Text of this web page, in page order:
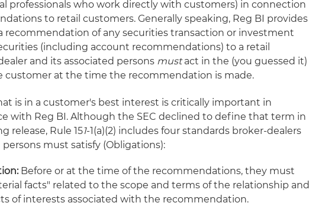
professionals who work directly with customers) in connection
to retail customers. Generally speaking, Reg BI provides
recommendation of any securities transaction or investment
(including account recommendations) to a retail
and its associated persons mustact in the (you guessed it)
customer at the time the recommendation is made.
is in a customer's best interest is critically important in
with Reg BI. Although the SEC declined to define that term in
release, Rule 151-1(a)(2) includes four standards broker-dealers
must satisfy (Obligations):
Before or at the time of the recommendations, they must
facts" related to the scope and terms of the relationship and
of interests associated with the recommendation.